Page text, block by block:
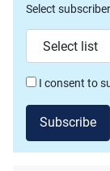
Select
I consent to
Subscribe